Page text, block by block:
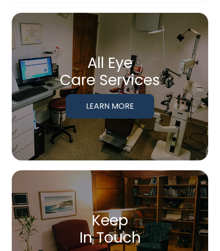
All Eye
Care Services
LEARN MORE
Keep
In Touch